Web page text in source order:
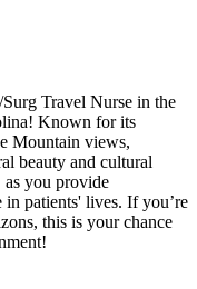
Travel Nurse in the
Known for its
Mountain views,
beauty and cultural
as you provide
in patients' lives. If you’re
this is your chance